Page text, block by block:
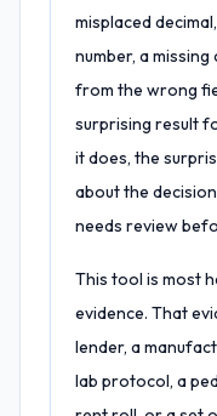
misplaced
number, a
from the wrong
surprising result
it does, the
about the
needs review
This tool is most
evidence. That
lender, a
lab protocol, a